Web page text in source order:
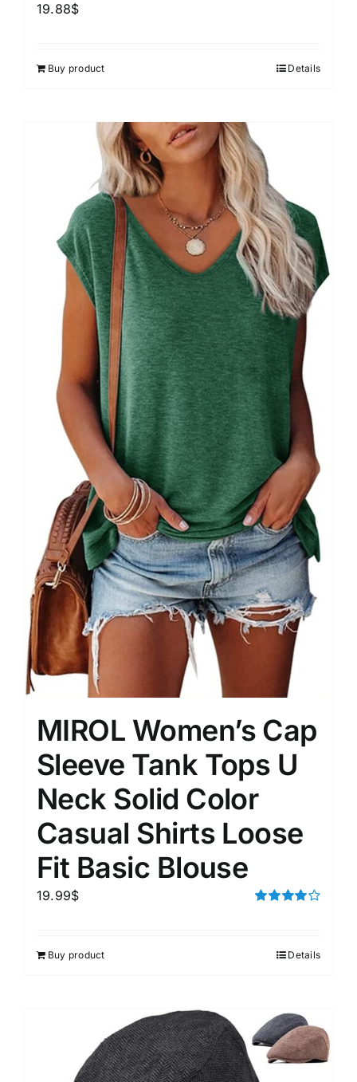
19.88$
Buy product Details
MIROL Women’s Cap
Sleeve Tank Tops U
Neck Solid Color
Casual Shirts Loose
Fit Basic Blouse
19.99$
Buy product Details